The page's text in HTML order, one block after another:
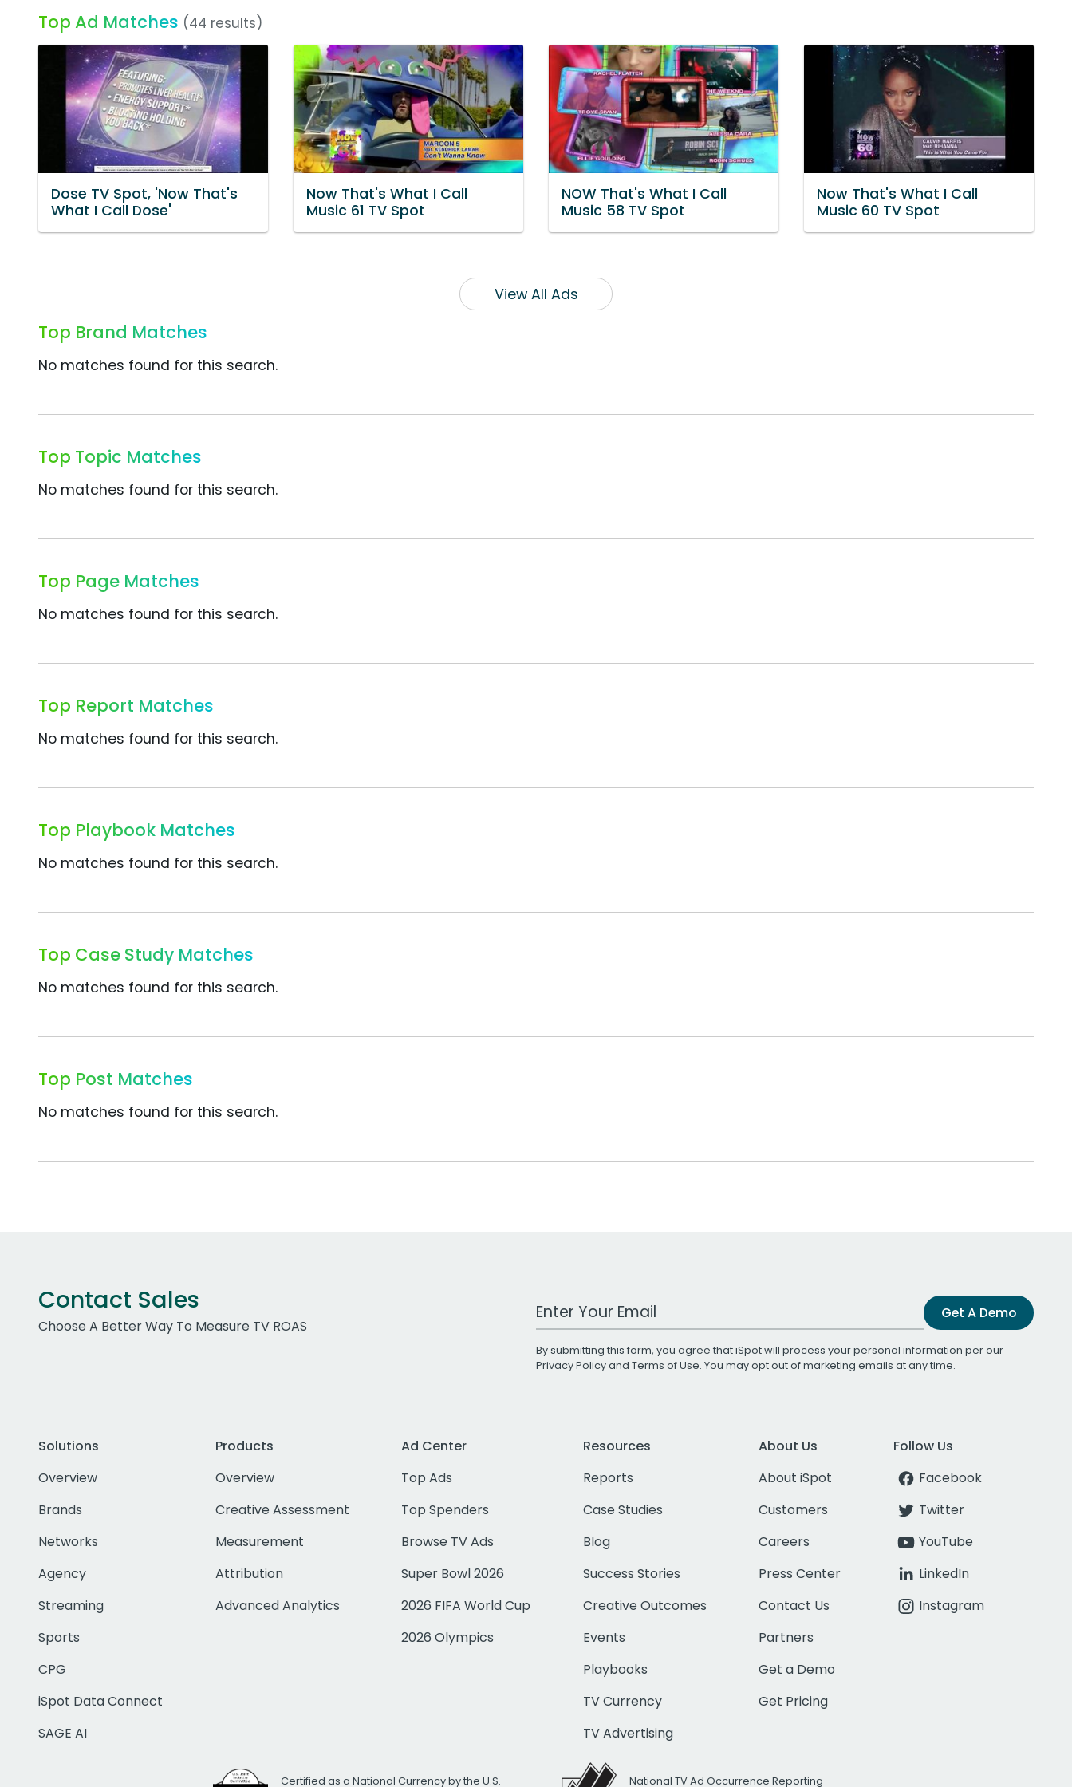
Top Ad Matches (44 results)
Dose TV Spot, 'Now That's
What I Call Dose'
Now That's What I Call
Music 61 TV Spot
NOW That's What I Call
Music 58 TV Spot
Now That's What I Call
Music 60 TV Spot
View All Ads
Top Brand Matches
No matches found for this search.
Top Topic Matches
No matches found for this search.
Top Page Matches
No matches found for this search.
Top Report Matches
No matches found for this search.
Top Playbook Matches
No matches found for this search.
Top Case Study Matches
No matches found for this search.
Top Post Matches
No matches found for this search.
Contact Sales
Choose A Better Way To Measure TV ROAS
Work Email Address Get A Demo
By submitting this form, you agree that iSpot will process your personal information per our
Privacy Policyand Terms of Use. You may opt out of marketing emails at any time.
Solutions
Overview
Brands
Networks
Agency
Streaming
Sports
CPG
iSpot Data Connect
SAGE AI
Products
Overview
Creative Assessment
Measurement
Attribution
Advanced Analytics
Ad Center
Top Ads
Top Spenders
Browse TV Ads
Super Bowl 2026
2026 FIFA World Cup
2026 Olympics
Resources
Reports
Case Studies
Blog
Success Stories
Creative Outcomes
Events
Playbooks
TV Currency
TV Advertising
About Us
About iSpot
Customers
Careers
Press Center
Contact Us
Partners
Get a Demo
Get Pricing
Follow Us
Facebook
Twitter
YouTube
LinkedIn
Instagram
Certified as a National Currency by the U.S. National TV Ad Occurrence Reporting